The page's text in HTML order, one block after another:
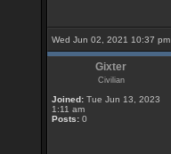
Wed Jun 02, 2021 10:37 pm
Gixter
Civilian
Joined: Tue Jun 13, 2023
1:11 am
Posts: 0